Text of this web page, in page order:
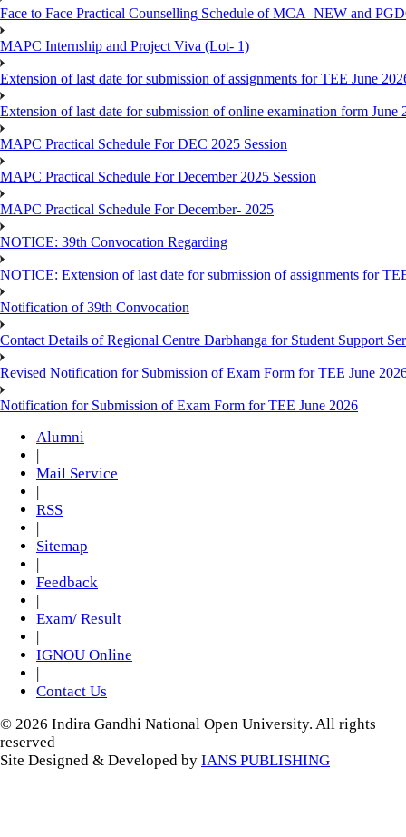
Face to Face Practical Counselling Schedule of MCA_NEW and
MAPC Internship and Project Viva (Lot- 1)
Extension of last date for submission of assignments for TEE June
Extension of last date for submission of online examination form June
MAPC Practical Schedule For DEC 2025 Session
MAPC Practical Schedule For December 2025 Session
MAPC Practical Schedule For December- 2025
NOTICE: 39th Convocation Regarding
NOTICE: Extension of last date for submission of assignments for
Notification of 39th Convocation
Contact Details of Regional Centre Darbhanga for Student Support
Revised Notification for Submission of Exam Form for TEE June
Notification for Submission of Exam Form for TEE June 2026
Alumni
Mail Service
RSS
Sitemap
Feedback
Exam/ Result
IGNOU Online
Contact Us
© 2026 Indira Gandhi National Open University. All rights
reserved
Site Designed & Developed by IANS PUBLISHING